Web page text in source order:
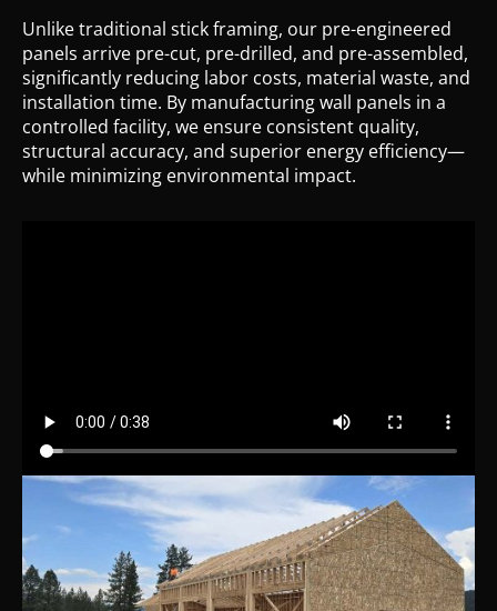
Unlike traditional stick framing, our pre-engineered
panels arrive pre-cut, pre-drilled, and pre-assembled,
significantly reducing labor costs, material waste, and
installation time. By manufacturing wall panels in a
controlled facility, we ensure consistent quality,
structural accuracy, and superior energy efficiency—
while minimizing environmental impact.